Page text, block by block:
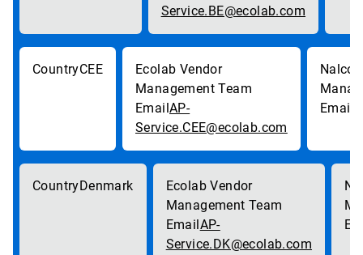
Service.BE@ecolab.com
CEE
AP-
Service.CEE@ecolab.com
Denmark
AP-
Service.DK@ecolab.com